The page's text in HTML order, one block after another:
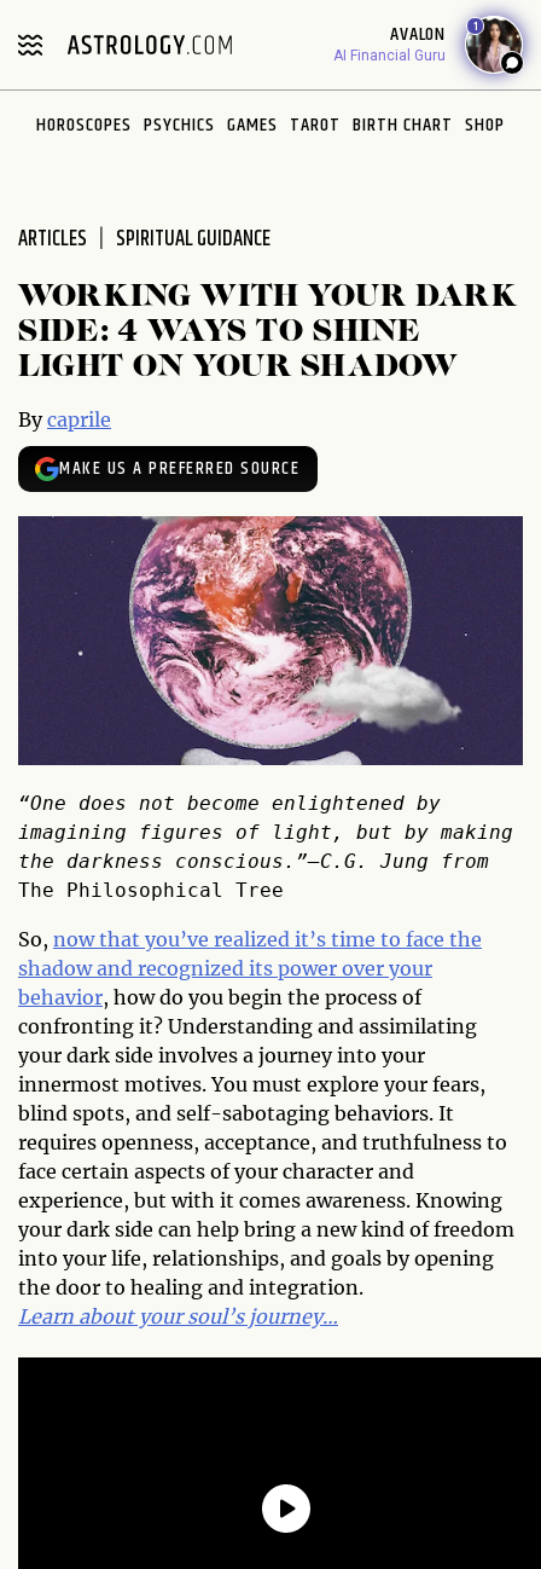
note:
includes
AVALON
AI Financial Guru
1
HOROSCOPES PSYCHICS GAMES TAROT BIRTH CHART SHOP
ARTICLES SPIRITUAL GUIDANCE
WORKING WITH YOUR DARK
SIDE: 4 WAYS TO SHINE
LIGHT ON YOUR SHADOW
Bycaprile
MAKE US A PREFERRED SOURCE
“One does not become enlightened by
imagining figures of light, but by making
The Philosophical Tree
So, now that you’ve realized it’s time to face the
shadow and recognized its power over your
behavior, how do you begin the process of
confronting it? Understanding and assimilating
your dark side involves a journey into your
innermost motives. You must explore your fears,
blind spots, and self-sabotaging behaviors. It
requires openness, acceptance, and truthfulness to
face certain aspects of your character and
experience, but with it comes awareness. Knowing
your dark side can help bring a new kind of freedom
into your life, relationships, and goals by opening
the door to healing and integration.
Learn about your soul’s journey…